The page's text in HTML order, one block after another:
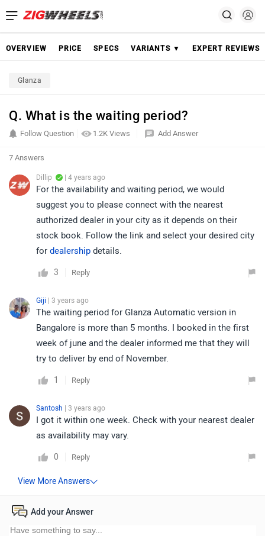
OVERVIEW PRICE SPECS VARIANTS ▼ EXPERT REVIEWS
Glanza
Q. What is the waiting period?
1.2K Views
Follow Question Add Answer
7 Answers
Dillip | 4 years ago
For the availability and waiting period, we would
suggest you to please connect with the nearest
authorized dealer in your city as it depends on their
stock book. Follow the link and select your desired city
for dealership details.
3 Reply
Giji | 3 years ago
The waiting period for Glanza Automatic version in
Bangalore is more than 5 months. I booked in the first
week of june and the dealer informed me that they will
try to deliver by end of November.
1 Reply
Santosh | 3 years ago
I got it within one week. Check with your nearest dealer
as availability may vary.
0 Reply
Add your Answer